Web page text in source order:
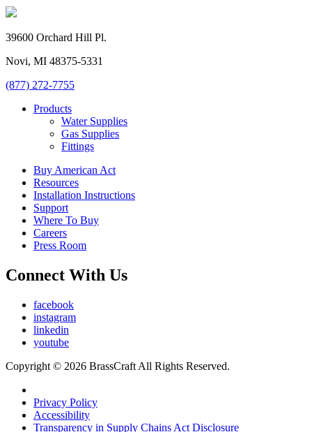
39600 Orchard Hill Pl.
Novi, MI 48375-5331
(877) 272-7755
Products
Water Supplies
Gas Supplies
Fittings
Buy American Act
Resources
Installation Instructions
Support
Where To Buy
Careers
Press Room
Connect With Us
facebook
instagram
linkedin
youtube
Copyright © 2026 BrassCraft All Rights Reserved.
Privacy Policy
Accessibility
Transparency in Supply Chains Act Disclosure